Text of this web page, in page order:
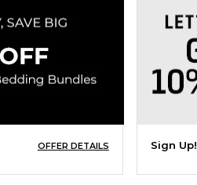
Cookie List
Group
OFFER DETAILS Sign Up!